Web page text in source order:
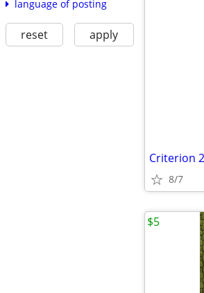
language of posting
reset apply
Criterion
8/7
$5